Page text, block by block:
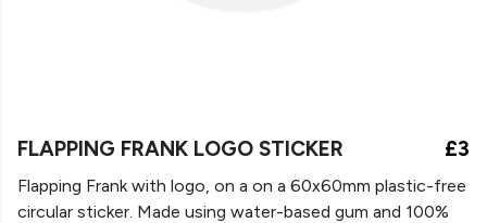
FLAPPING FRANK LOGO STICKER £3
Flapping Frank with logo, on a on a 60x60mm plastic-free
circular sticker. Made using water-based gum and 100%